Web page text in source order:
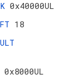
0x40000UL
18
0x8000UL